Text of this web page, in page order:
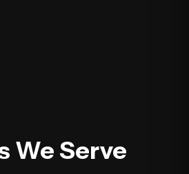
We Serve